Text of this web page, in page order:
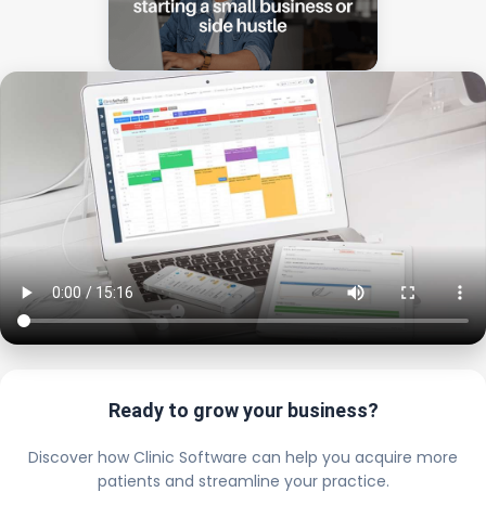
Ready to grow your business?
Discover how Clinic Software can help you acquire more
patients and streamline your practice.